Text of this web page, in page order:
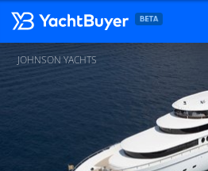
JOHNSON YACHTS